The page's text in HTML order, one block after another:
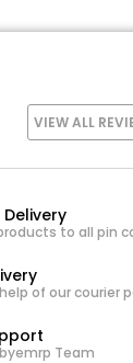
VIEW ALL
to all pin
of our courier
Team